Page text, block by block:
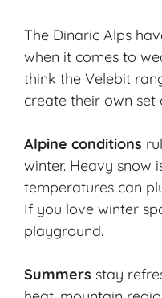
The Dinaric Alps
when it comes to
think the Velebit
create their own set
Alpine conditions
winter. Heavy snow
temperatures can
If you love winter
playground.
Summers stay